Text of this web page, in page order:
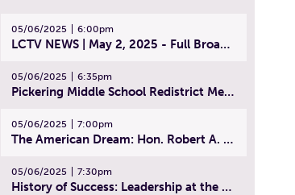
05/06/2025 6:00pm
LCTV NEWS | May 2, 2025 - Full Broadcast
05/06/2025 6:35pm
Pickering Middle School Redistrict Meeting | April 30, 2025
05/06/2025 7:00pm
The American Dream: Hon. Robert A. Cornetta | April 23, 2025 - Topic: The Practice of Law
05/06/2025 7:30pm
History of Success: Leadership at the Lynn Tech Hall of Fame | April 14, 2025